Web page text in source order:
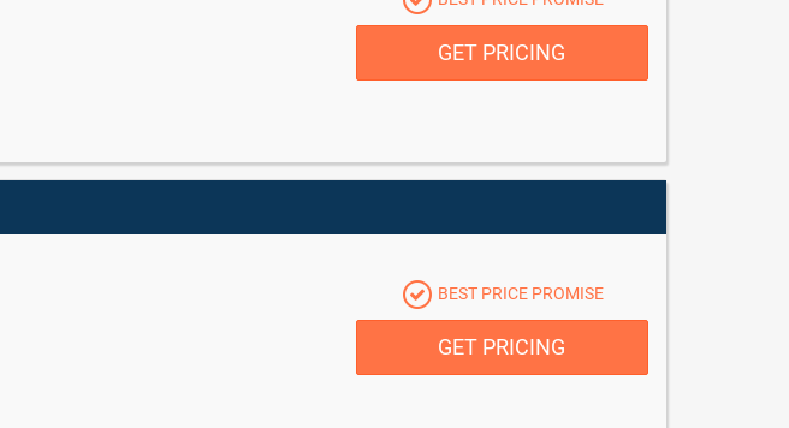
GET PRICING
BEST PRICE PROMISE
GET PRICING